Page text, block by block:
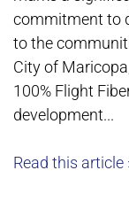
commitment to
to the
City of
100% Flight
development...
Read this article